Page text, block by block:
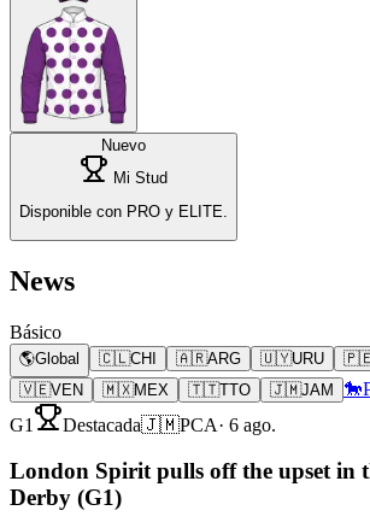
Nuevo
Mi Stud
Disponible con PRO y ELITE.
News
Básico
🌎Global 🇨🇱CHI 🇦🇷ARG 🇺🇾URU
🇻🇪VEN 🇲🇽MEX 🇹🇹TTO 🇯🇲JAM 🐎
G1
Destacada🇯🇲PCA· 6 ago.
London Spirit pulls off the upset in
Derby (G1)